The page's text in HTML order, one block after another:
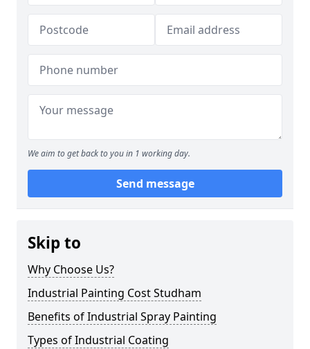
We aim to get back to you in 1 working day.
Send message
Skip to
Why Choose Us?
Industrial Painting Cost Studham
Benefits of Industrial Spray Painting
Types of Industrial Coating